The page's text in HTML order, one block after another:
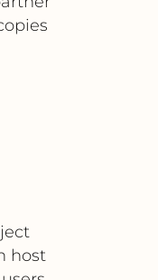
host